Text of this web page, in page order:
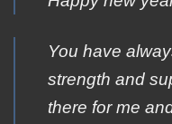
You have
strength and
there for me